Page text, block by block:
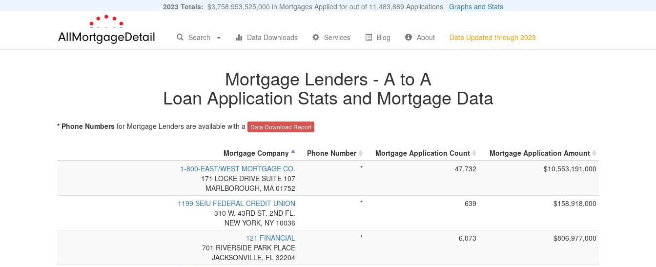
2023 Totals: $3,758,953,525,000 in Mortgages Applied for out of 11,483,889 Applications Graphs and Stats
Search Data Downloads Services Blog About Data Updated through 2023
Mortgage Lenders - A to A
Loan Application Stats and Mortgage Data
* Phone Numbers for Mortgage Lenders are available with a Data Download Report
Mortgage Company Phone Number Mortgage Application Count
Mortgage Application Amount
1-800-EAST/WEST MORTGAGE CO.
171 LOCKE DRIVE SUITE 107
MARLBOROUGH, MA 01752
* 47,732 $10,553,191,000
1199 SEIU FEDERAL CREDIT UNION
310 W. 43RD ST. 2ND FL.
NEW YORK, NY 10036
* 639 $158,918,000
121 FINANCIAL
701 RIVERSIDE PARK PLACE
JACKSONVILLE, FL 32204
* 6,073 $806,977,000